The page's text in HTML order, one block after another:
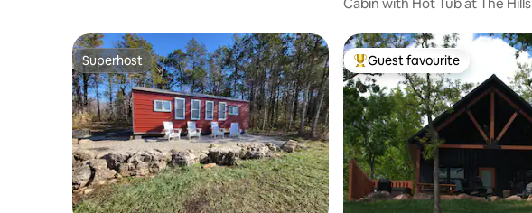
Superhost
Superhost Top guest favourite
Guest favourite